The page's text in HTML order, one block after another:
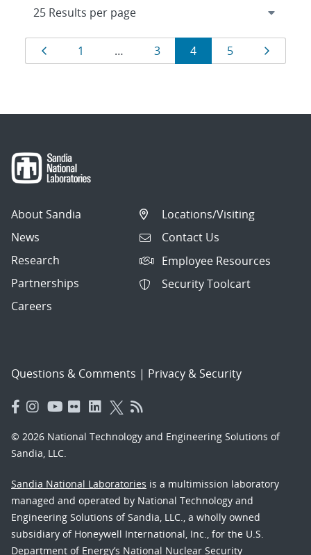
Results
navigation
Page
1 … Page
3 Page
4 Page
5
About Sandia
News
Research
Partnerships
Careers
Locations/Visiting
Contact Us
Employee Resources
Security Toolcart
Questions & Comments | Privacy & Security
© 2026 National Technology and Engineering Solutions of
Sandia, LLC.
Sandia National Laboratories is a multimission laboratory
managed and operated by National Technology and
Engineering Solutions of Sandia, LLC., a wholly owned
subsidiary of Honeywell International, Inc., for the U.S.
Department of Energy’s National Nuclear Security